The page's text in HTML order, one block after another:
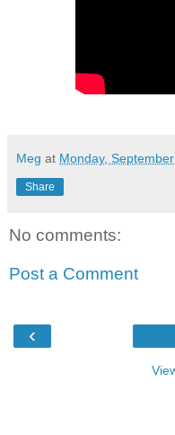
Meg at Monday,
Share
No comments:
Post a Comment
‹